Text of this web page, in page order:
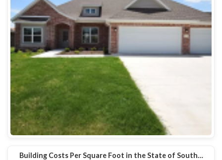
Building Costs Per Square Foot in the State of South…